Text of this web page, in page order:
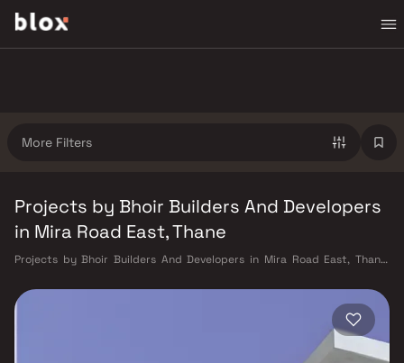
More Filters
Projects by Bhoir Builders And Developers
in Mira Road East, Thane
Projects by Bhoir Builders And Developers in Mira Road East, Thane.
Manager